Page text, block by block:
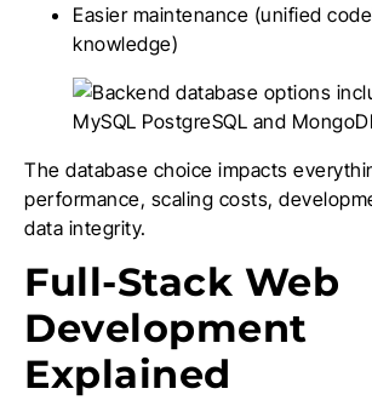
Easier maintenance (unified
knowledge)
The database choice impacts
performance, scaling costs,
data integrity.
Full-Stack Web
Development
Explained